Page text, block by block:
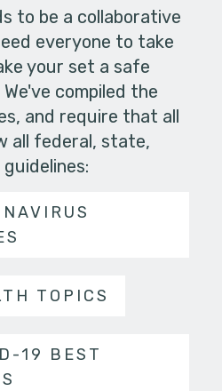
to be a collaborative
everyone to take
your set a safe
compiled the
and require that all
all federal, state,
TOPICS
19 BEST